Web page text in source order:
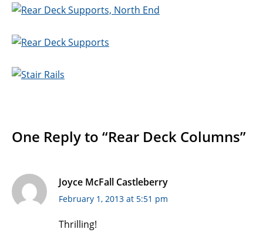
One Reply to “Rear Deck Columns”
Joyce McFall Castleberry
February 1, 2013 at 5:51 pm
Thrilling!